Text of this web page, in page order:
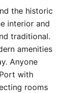
the historic
interior and
traditional.
amenities
Anyone
with
rooms